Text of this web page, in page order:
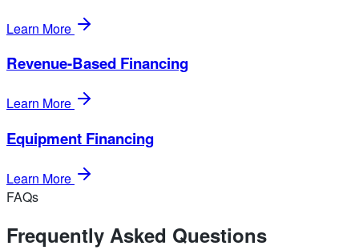
Learn More
Revenue-Based Financing
Learn More
Equipment Financing
Learn More
FAQs
Frequently Asked Questions